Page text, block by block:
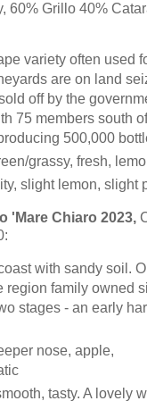
60% Grillo 40%
variety often used
are on land
off by the
75 members south
500,000
grassy, fresh,
slight lemon, slight
'Mare Chiaro 2023,
with sandy soil.
region family owned
stages - an early
nose, apple,
tasty. A lovely